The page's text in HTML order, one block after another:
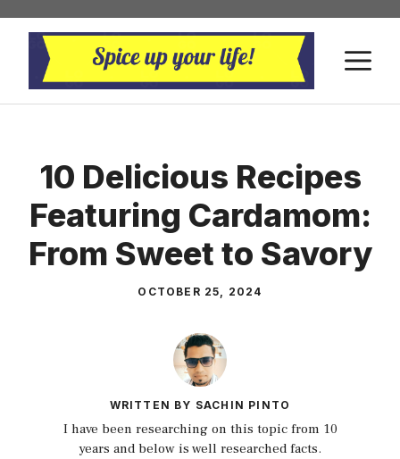
Skip
content
10 Delicious Recipes
Featuring Cardamom:
From Sweet to Savory
OCTOBER 25, 2024
WRITTEN BY SACHIN PINTO
I have been researching on this topic from 10
years and below is well researched facts.